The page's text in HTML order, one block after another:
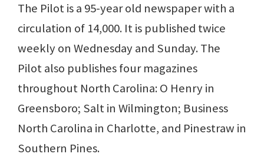
The Pilot is a 95-year old newspaper with a
circulation of 14,000. It is published twice
weekly on Wednesday and Sunday. The
Pilot also publishes four magazines
throughout North Carolina: O Henry in
Greensboro; Salt in Wilmington; Business
North Carolina in Charlotte, and Pinestraw in
Southern Pines.